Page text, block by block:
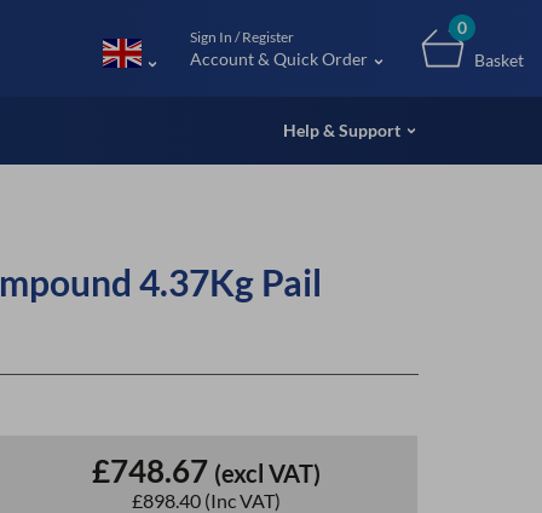
Sign In / Register
Account & Quick Order
0
Basket
Help & Support
4.37Kg Pail
£748.67 (excl VAT)
£898.40 (Inc VAT)